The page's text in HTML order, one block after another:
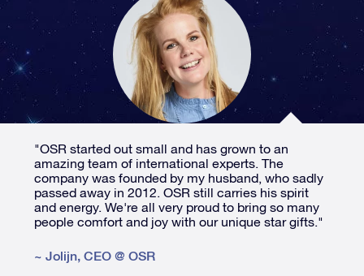
"OSR started out small and has grown to an
amazing team of international experts. The
company was founded by my husband, who sadly
passed away in 2012. OSR still carries his spirit
and energy. We're all very proud to bring so many
people comfort and joy with our unique star gifts."
~ Jolijn, CEO @ OSR